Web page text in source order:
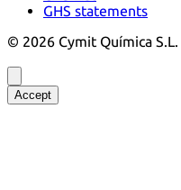
GHS statements
© 2026 Cymit Química S.L.
Accept